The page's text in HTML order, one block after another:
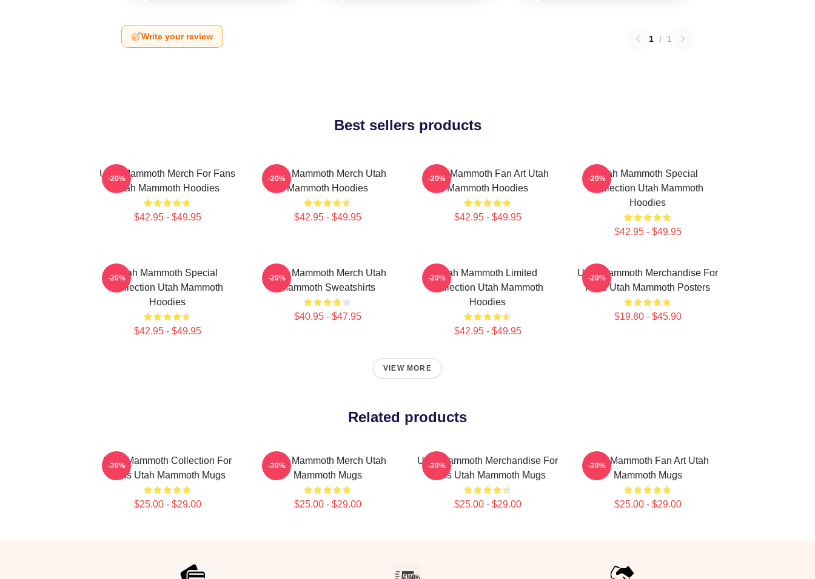
Write your review 1 / 1
Best sellers products
Utah Mammoth Merch For Fans
Utah Mammoth Hoodies
$42.95 - $49.95
-20%
Utah Mammoth Merch Utah
Mammoth Hoodies
$42.95 - $49.95
-20%
Utah Mammoth Fan Art Utah
Mammoth Hoodies
$42.95 - $49.95
-20%
Utah Mammoth Special
Collection Utah Mammoth
Hoodies
$42.95 - $49.95
-20%
Utah Mammoth Special
Collection Utah Mammoth
Hoodies
$42.95 - $49.95
-20%
Utah Mammoth Merch Utah
Mammoth Sweatshirts
$40.95 - $47.95
-20%
Utah Mammoth Limited
Collection Utah Mammoth
Hoodies
$42.95 - $49.95
-20%
Utah Mammoth Merchandise For
Fans Utah Mammoth Posters
$19.80 - $45.90
-20%
VIEW MORE
Related products
Utah Mammoth Collection For
Fans Utah Mammoth Mugs
$25.00 - $29.00
-20%
Utah Mammoth Merch Utah
Mammoth Mugs
$25.00 - $29.00
-20%
Utah Mammoth Merchandise For
Fans Utah Mammoth Mugs
$25.00 - $29.00
-20%
Utah Mammoth Fan Art Utah
Mammoth Mugs
$25.00 - $29.00
-20%